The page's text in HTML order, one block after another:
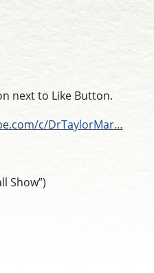
next to Like Button.
c/DrTaylorMar…
Show”)